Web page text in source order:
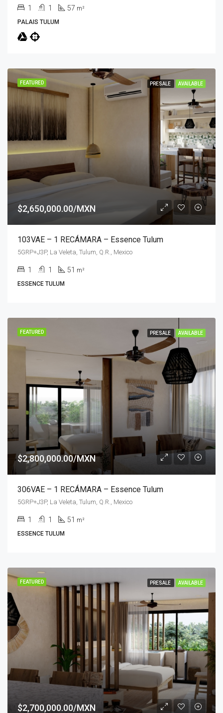
1 1 57 m²
PALAIS TULUM
FEATURED PRESALE AVAILABLE
$2,650,000.00/MXN
103VAE – 1 RECÁMARA – Essence Tulum
5GRP+J3P, La Veleta, Tulum, Q.R., Mexico
1 1 51 m²
ESSENCE TULUM
FEATURED PRESALE AVAILABLE
$2,800,000.00/MXN
306VAE – 1 RECÁMARA – Essence Tulum
5GRP+J3P, La Veleta, Tulum, Q.R., Mexico
1 1 51 m²
ESSENCE TULUM
FEATURED PRESALE AVAILABLE
$2,700,000.00/MXN